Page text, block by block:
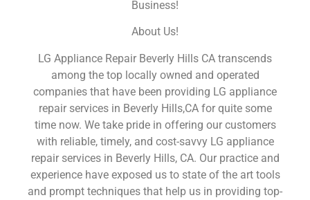
Business!
About Us!
LG Appliance Repair Beverly Hills CA transcends
among the top locally owned and operated
companies that have been providing LG appliance
repair services in Beverly Hills,CA for quite some
time now. We take pride in offering our customers
with reliable, timely, and cost-savvy LG appliance
repair services in Beverly Hills, CA. Our practice and
experience have exposed us to state of the art tools
and prompt techniques that help us in providing top-